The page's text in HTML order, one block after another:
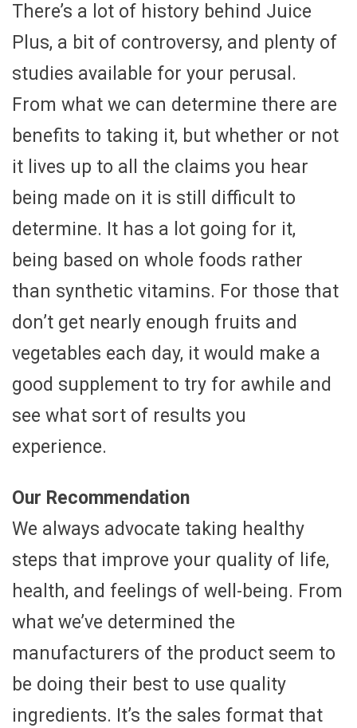
There’s a lot of history behind Juice
Plus, a bit of controversy, and plenty of
studies available for your perusal.
From what we can determine there are
benefits to taking it, but whether or not
it lives up to all the claims you hear
being made on it is still difficult to
determine. It has a lot going for it,
being based on whole foods rather
than synthetic vitamins. For those that
don’t get nearly enough fruits and
vegetables each day, it would make a
good supplement to try for awhile and
see what sort of results you
experience.
Our Recommendation
We always advocate taking healthy
steps that improve your quality of life,
health, and feelings of well-being. From
what we’ve determined the
manufacturers of the product seem to
be doing their best to use quality
ingredients. It’s the sales format that